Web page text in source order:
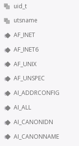
uid_t
utsname
AF_INET
AF_INET6
AF_UNIX
AF_UNSPEC
AI_ADDRCONFIG
AI_ALL
AI_CANONIDN
AI_CANONNAME